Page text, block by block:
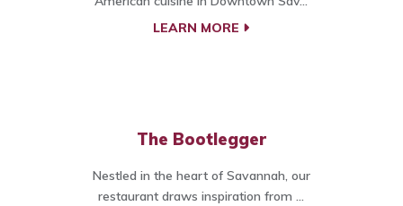
LEARN MORE
The Bootlegger
Nestled in the heart of Savannah, our
restaurant draws inspiration from ...